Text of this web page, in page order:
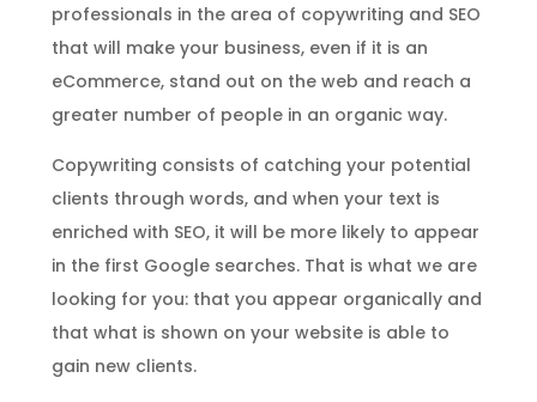
professionals in the area of copywriting and SEO
that will make your business, even if it is an
eCommerce, stand out on the web and reach a
greater number of people in an organic way.
Copywriting consists of catching your potential
clients through words, and when your text is
enriched with SEO, it will be more likely to appear
in the first Google searches. That is what we are
looking for you: that you appear organically and
that what is shown on your website is able to
gain new clients.